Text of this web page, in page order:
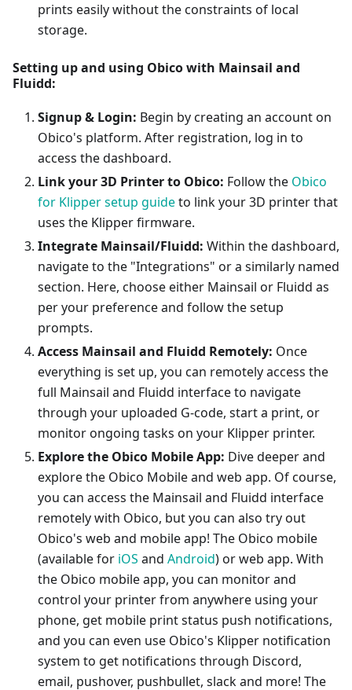
prints easily without the constraints of local
storage.
Setting up and using Obico with Mainsail and
Fluidd:
Signup & Login: Begin by creating an account on
Obico's platform. After registration, log in to
access the dashboard.
Link your 3D Printer to Obico: Follow the Obico
for Klipper setup guideto link your 3D printer that
uses the Klipper firmware.
Integrate Mainsail/Fluidd: Within the dashboard,
navigate to the "Integrations" or a similarly named
section. Here, choose either Mainsail or Fluidd as
per your preference and follow the setup
prompts.
Access Mainsail and Fluidd Remotely: Once
everything is set up, you can remotely access the
full Mainsail and Fluidd interface to navigate
through your uploaded G-code, start a print, or
monitor ongoing tasks on your Klipper printer.
Explore the Obico Mobile App: Dive deeper and
explore the Obico Mobile and web app. Of course,
you can access the Mainsail and Fluidd interface
remotely with Obico, but you can also try out
Obico's web and mobile app! The Obico mobile
(available for iOS and Android) or web app. With
the Obico mobile app, you can monitor and
control your printer from anywhere using your
phone, get mobile print status push notifications,
and you can even use Obico's Klipper notification
system to get notifications through Discord,
email, pushover, pushbullet, slack and more! The